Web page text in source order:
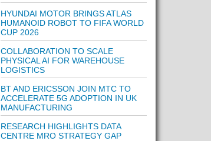
HYUNDAI MOTOR BRINGS ATLAS
HUMANOID ROBOT TO FIFA WORLD
CUP 2026
COLLABORATION TO SCALE
PHYSICAL AI FOR WAREHOUSE
LOGISTICS
BT AND ERICSSON JOIN MTC TO
ACCELERATE 5G ADOPTION IN UK
MANUFACTURING
RESEARCH HIGHLIGHTS DATA
CENTRE MRO STRATEGY GAP